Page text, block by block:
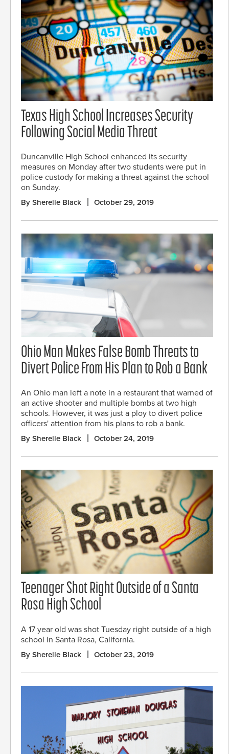
Texas High School Increases Security
Following Social Media Threat
Duncanville High School enhanced its security
measures on Monday after two students were put in
police custody for making a threat against the school
on Sunday.
By Sherelle Black October 29, 2019
Ohio Man Makes False Bomb Threats to
Divert Police From His Plan to Rob a Bank
An Ohio man left a note in a restaurant that warned of
an active shooter and multiple bombs at two high
schools. However, it was just a ploy to divert police
officers' attention from his plans to rob a bank.
By Sherelle Black October 24, 2019
Teenager Shot Right Outside of a Santa
Rosa High School
A 17 year old was shot Tuesday right outside of a high
school in Santa Rosa, California.
By Sherelle Black October 23, 2019